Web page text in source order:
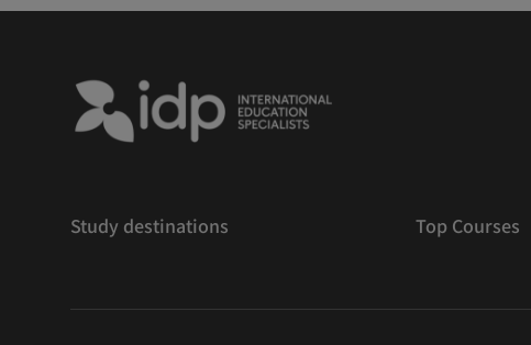
Study destinations Top Courses